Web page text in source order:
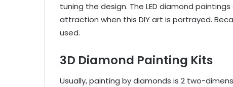
tuning the design. The LED diamond
attraction when this DIY art is portrayed.
used.
3D Diamond Painting Kits
Usually, painting by diamonds is 2 two-